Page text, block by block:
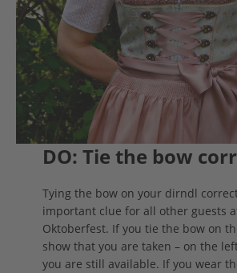
DO: Tie the bow
Tying the bow on your dirndl
important clue for all other guests
Oktoberfest. If you tie the bow on
show that you are taken – on the
you are still available. If you wear